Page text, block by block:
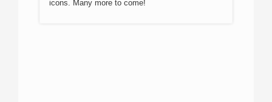
icons. Many more to come!